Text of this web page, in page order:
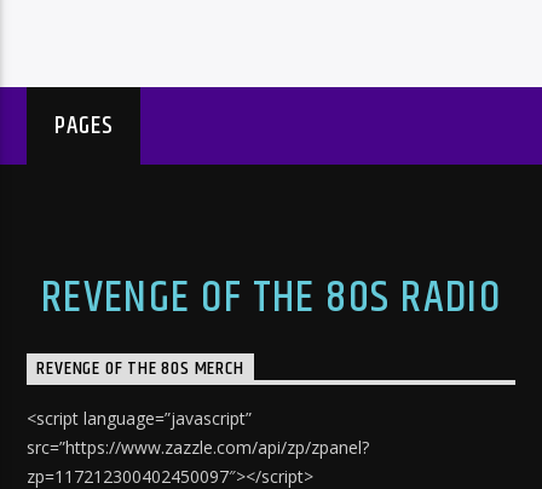
PAGES
REVENGE OF THE 80S RADIO
REVENGE OF THE 80S MERCH
<script language=”javascript”
src=”https://www.zazzle.com/api/zp/zpanel?
zp=117212300402450097″></script>